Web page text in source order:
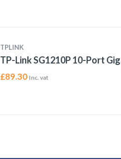
TPLINK
TP-Link SG1210P 10-Port
£89.30 Inc. vat